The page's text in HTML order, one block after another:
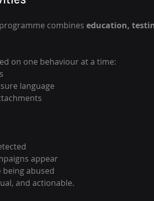
combines education,
on one behaviour at a time:
language
appear
abused
and actionable.